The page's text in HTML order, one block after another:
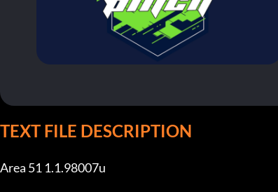
TEXT FILE DESCRIPTION
Area 51 1.1.98007u